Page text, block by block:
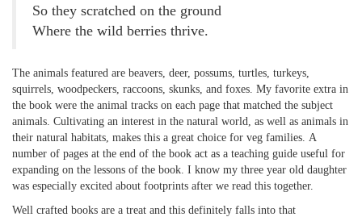
So they scratched on the ground
Where the wild berries thrive.
The animals featured are beavers, deer, possums, turtles, turkeys,
squirrels, woodpeckers, raccoons, skunks, and foxes. My favorite extra in
the book were the animal tracks on each page that matched the subject
animals. Cultivating an interest in the natural world, as well as animals in
their natural habitats, makes this a great choice for veg families. A
number of pages at the end of the book act as a teaching guide useful for
expanding on the lessons of the book. I know my three year old daughter
was especially excited about footprints after we read this together.
Well crafted books are a treat and this definitely falls into that